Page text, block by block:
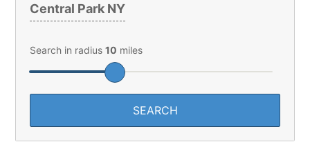
Central Park NY
Search in radius10 miles